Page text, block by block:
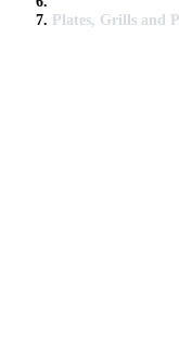
Plates, Grills and